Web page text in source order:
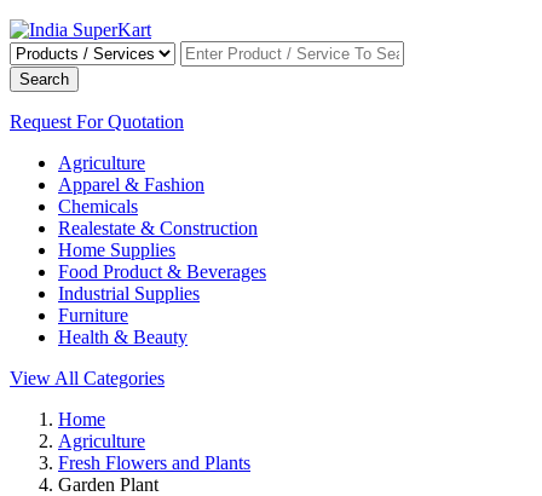
Search
Request For Quotation
Agriculture
Apparel & Fashion
Chemicals
Realestate & Construction
Home Supplies
Food Product & Beverages
Industrial Supplies
Furniture
Health & Beauty
View All Categories
Home
Agriculture
Fresh Flowers and Plants
Garden Plant